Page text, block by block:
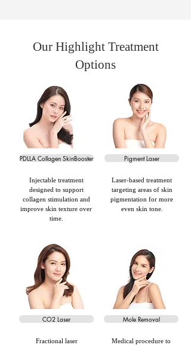
Our Highlight Treatment
Options
PDLLA Collagen SkinBooster
Injectable treatment
designed to support
collagen stimulation and
improve skin texture over
time.
Pigment Laser
Laser-based treatment
targeting areas of skin
pigmentation for more
even skin tone.
CO2 Laser
Fractional laser
Mole Removal
Medical procedure to